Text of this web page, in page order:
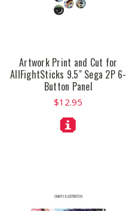
Artwork Print and Cut for
AllFightSticks 9.5" Sega 2P 6-
Button Panel
$12.95